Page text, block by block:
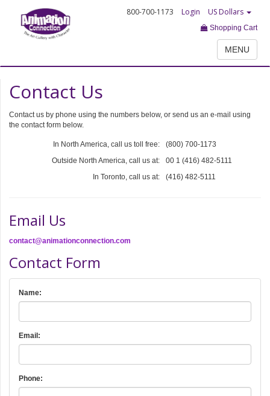
800-700-1173 Login US Dollars
Shopping Cart
MENU
Contact Us
Contact us by phone using the numbers below, or send us an e-mail using
the contact form below.
In North America, call us toll free:
(800) 700-1173
Outside North America, call us at:
00 1 (416) 482-5111
In Toronto, call us at:
(416) 482-5111
Email Us
contact@animationconnection.com
Contact Form
Name:
Email:
Phone: